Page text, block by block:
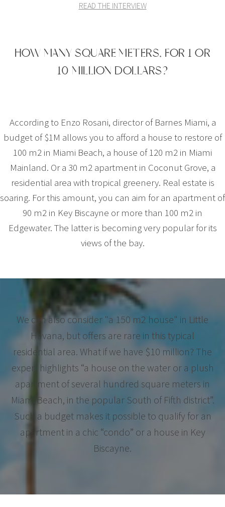
READ THE INTERVIEW
HOW MANY SQUARE METERS, FOR 1 OR
10 MILLION DOLLARS?
According to Enzo Rosani, director of Barnes Miami, a
budget of $1M allows you to afford a house to restore of
100 m2 in Miami Beach, a house of 120 m2 in Miami
Mainland. Or a 30 m2 apartment in Coconut Grove, a
residential area with tropical greenery. Real estate is
soaring. For this amount, you can aim for an apartment of
90 m2 in Key Biscayne or more than 100 m2 in
Edgewater. The latter is becoming very popular for its
views of the bay.
We can also consider "a 150 m2 house" in Little
Havana, but offers are rare in this typical
residential area. What if we have $10 million? The
expert highlights “a house on the water or a plush
apartment of several hundred square meters in
Miami Beach, in the popular South of Fifth district”.
Such a budget makes it possible to qualify for an
apartment in a chic “condo” or a house in Key
Biscayne.